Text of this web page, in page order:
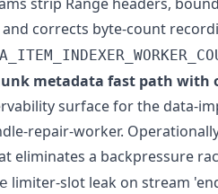
and corrects byte-count
metadata fast path
surface for the data-
repair-worker.
eliminates a backpressure
limiter-slot leak on stream